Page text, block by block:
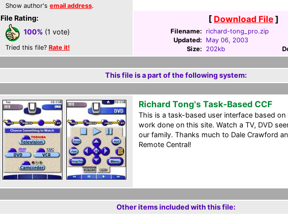
Show author's email address.
File Rating:
100% (1 vote)
Tried this file? Rate it!
[ Download File]
Filename:
richard-tong_pro.zip
Updated:
May 06, 2003
Size:
202kb
This file is a part of the following system:
Richard Tong's Task-Based CCF
This is a task-based user interface based
work done on this site. Watch a TV, DVD
our family. Thanks much to Dale Crawford
Remote Central!
Other items included with this file: